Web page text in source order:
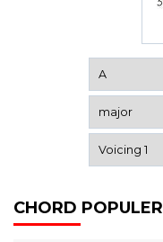
CHORD POPULER